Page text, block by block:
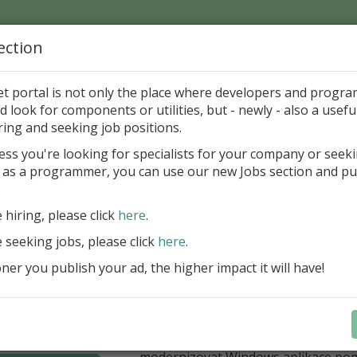
Page > Pattern is
nabídka slev Embarcadero
Až do 30. června 2026 můžete
nové licence vývojových nástrojů
Delphi 13.1 i C++Builder 13.1
přináší funkce, které ocení týmy, pro
důležitá bezpečnost, kontrola a
aplikace. V Delphi můžete cílit na
plnit aktuální požadavky na
aplikací díky podpoře Android API
portal is not only the place where developers and
look for components or utilities, but - newly - also a
and seeking job positions.
you're looking for specialists for your company or
a programmer, you can use our new Jobs section and
hiring, please click here.
jobs, please click here.
you publish your ad, the higher impact it will have!